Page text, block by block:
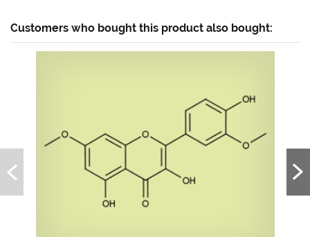
Customers who bought this product also bought: